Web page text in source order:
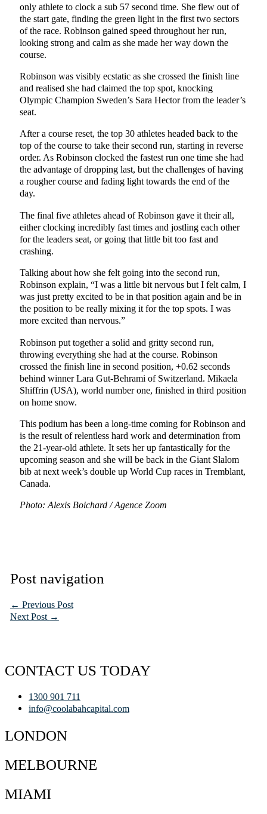
only athlete to clock a sub 57 second time. She flew out of
the start gate, finding the green light in the first two sectors
of the race. Robinson gained speed throughout her run,
looking strong and calm as she made her way down the
course.
Robinson was visibly ecstatic as she crossed the finish line
and realised she had claimed the top spot, knocking
Olympic Champion Sweden’s Sara Hector from the leader’s
seat.
After a course reset, the top 30 athletes headed back to the
top of the course to take their second run, starting in reverse
order. As Robinson clocked the fastest run one time she had
the advantage of dropping last, but the challenges of having
a rougher course and fading light towards the end of the
day.
The final five athletes ahead of Robinson gave it their all,
either clocking incredibly fast times and jostling each other
for the leaders seat, or going that little bit too fast and
crashing.
Talking about how she felt going into the second run,
Robinson explain, “I was a little bit nervous but I felt calm, I
was just pretty excited to be in that position again and be in
the position to be really mixing it for the top spots. I was
more excited than nervous.”
Robinson put together a solid and gritty second run,
throwing everything she had at the course. Robinson
crossed the finish line in second position, +0.62 seconds
behind winner Lara Gut-Behrami of Switzerland. Mikaela
Shiffrin (USA), world number one, finished in third position
on home snow.
This podium has been a long-time coming for Robinson and
is the result of relentless hard work and determination from
the 21-year-old athlete. It sets her up fantastically for the
upcoming season and she will be back in the Giant Slalom
bib at next week’s double up World Cup races in Tremblant,
Canada.
Photo: Alexis Boichard / Agence Zoom
Post navigation
← Previous Post
Next Post →
CONTACT US TODAY
1300 901 711
info@coolabahcapital.com
LONDON
MELBOURNE
MIAMI